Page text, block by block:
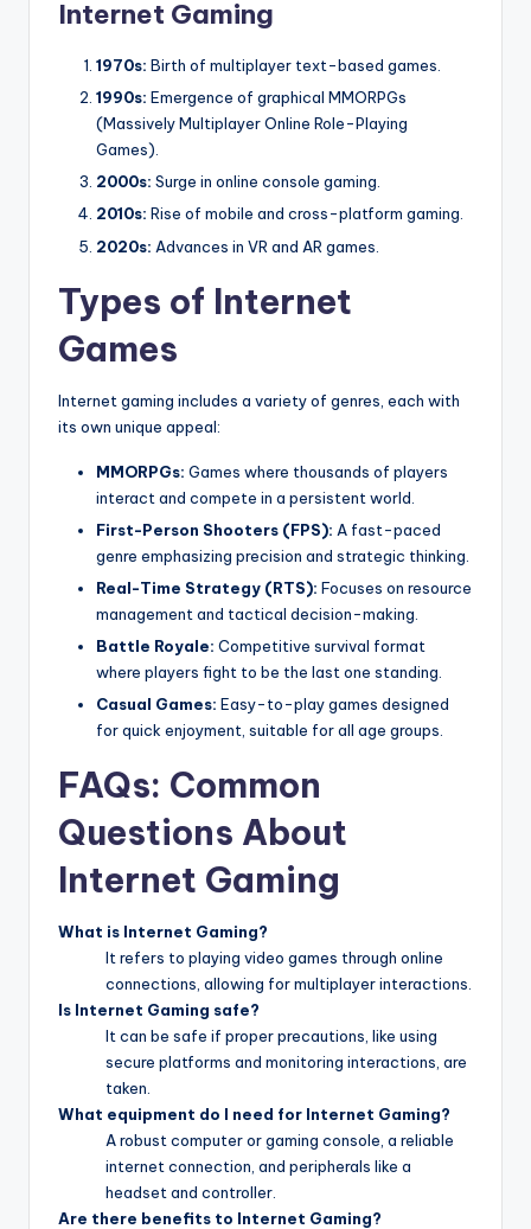
Internet Gaming
1970s: Birth of multiplayer text-based games.
1990s: Emergence of graphical MMORPGs
(Massively Multiplayer Online Role-Playing
Games).
2000s: Surge in online console gaming.
2010s: Rise of mobile and cross-platform gaming.
2020s: Advances in VR and AR games.
Types of Internet
Games
Internet gaming includes a variety of genres, each with
its own unique appeal:
MMORPGs: Games where thousands of players
interact and compete in a persistent world.
First-Person Shooters (FPS): A fast-paced
genre emphasizing precision and strategic thinking.
Real-Time Strategy (RTS): Focuses on resource
management and tactical decision-making.
Battle Royale: Competitive survival format
where players fight to be the last one standing.
Casual Games: Easy-to-play games designed
for quick enjoyment, suitable for all age groups.
FAQs: Common
Questions About
Internet Gaming
What is Internet Gaming?
It refers to playing video games through online
connections, allowing for multiplayer interactions.
Is Internet Gaming safe?
It can be safe if proper precautions, like using
secure platforms and monitoring interactions, are
taken.
What equipment do I need for Internet Gaming?
A robust computer or gaming console, a reliable
internet connection, and peripherals like a
headset and controller.
Are there benefits to Internet Gaming?